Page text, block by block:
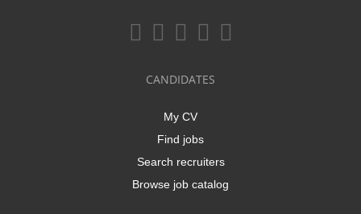
CANDIDATES
My CV
Find jobs
Search recruiters
Browse job catalog